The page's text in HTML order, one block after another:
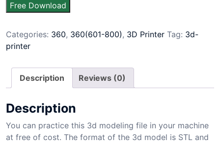
Free Download
Categories: 360, 360(601-800), 3D Printer Tag: 3d-
printer
Description Reviews (0)
Description
You can practice this 3d modeling file in your machine
at free of cost. The format of the 3d model is STL and